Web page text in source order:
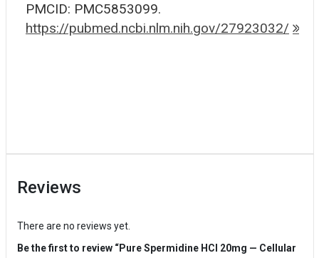
PMCID: PMC5853099.
https://pubmed.ncbi.nlm.nih.gov/27923032/
Reviews
There are no reviews yet.
Be the first to review “Pure Spermidine HCl 20mg — Cellular